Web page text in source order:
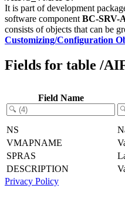
It is part of development
software component BC-SRV-
consists of objects that can be
Customizing/Configuration
Fields for table /
Field Name
NS
VMAPNAME
SPRAS
DESCRIPTION
Privacy Policy